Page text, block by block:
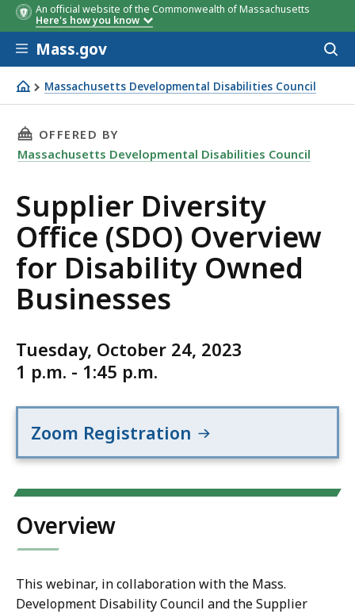
An official website of the Commonwealth of Massachusetts
Here's how you know
Skip to main content
Mass.gov
Massachusetts Developmental Disabilities Council
Supplier Diversity Office (SDO) Overview for Disability
THIS PAGE, SUPPLIER DIVERSITY OFFICE
OFFERED BY
Massachusetts Developmental Disabilities Council
Supplier Diversity
Office (SDO) Overview
for Disability Owned
Businesses
Tuesday, October 24, 2023
1 p.m. - 1:45 p.m.
Zoom Registration
Overview
This webinar, in collaboration with the Mass.
Development Disability Council and the Supplier